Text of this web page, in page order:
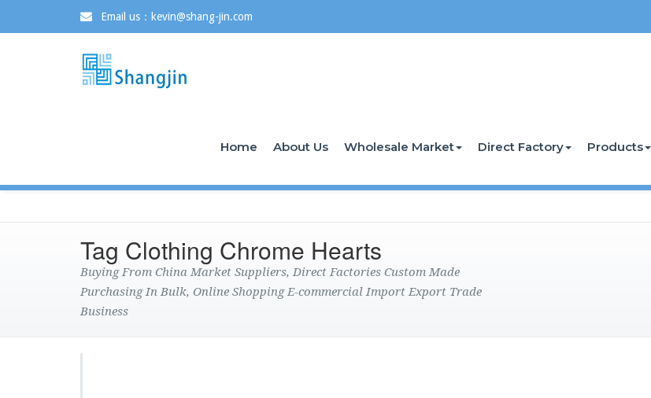
Email us：kevin@shang-jin.com
Home About Us Wholesale Market Direct Factory Products
Tag Clothing Chrome Hearts
Buying From China Market Suppliers, Direct Factories Custom Made
Purchasing In Bulk, Online Shopping E-commercial Import Export Trade
Business